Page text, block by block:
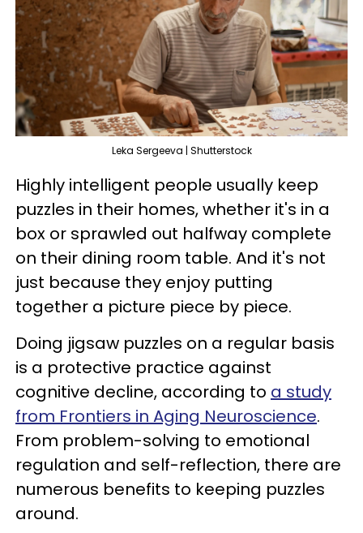
Leka Sergeeva | Shutterstock
Highly intelligent people usually keep
puzzles in their homes, whether it's in a
box or sprawled out halfway complete
on their dining room table. And it's not
just because they enjoy putting
together a picture piece by piece.
Doing jigsaw puzzles on a regular basis
is a protective practice against
cognitive decline, according to a study
from Frontiers in Aging Neuroscience.
From problem-solving to emotional
regulation and self-reflection, there are
numerous benefits to keeping puzzles
around.